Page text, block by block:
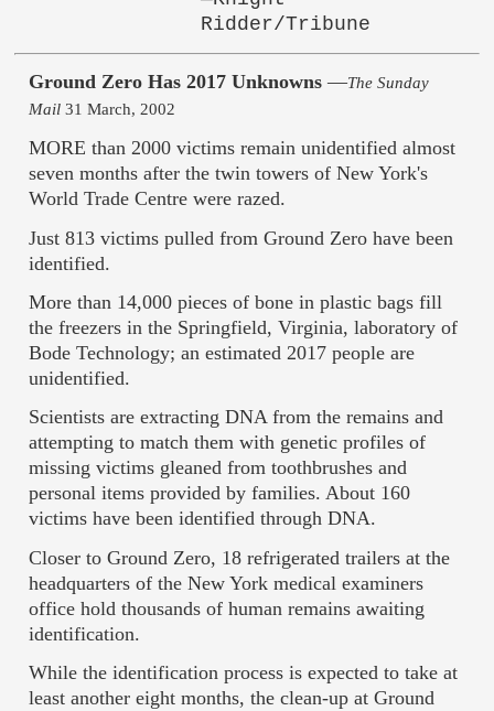
Ridder/Tribune
Ground Zero Has 2017 Unknowns —The Sunday
Mail 31 March, 2002
MORE than 2000 victims remain unidentified almost
seven months after the twin towers of New York's
World Trade Centre were razed.
Just 813 victims pulled from Ground Zero have been
identified.
More than 14,000 pieces of bone in plastic bags fill
the freezers in the Springfield, Virginia, laboratory of
Bode Technology; an estimated 2017 people are
unidentified.
Scientists are extracting DNA from the remains and
attempting to match them with genetic profiles of
missing victims gleaned from toothbrushes and
personal items provided by families. About 160
victims have been identified through DNA.
Closer to Ground Zero, 18 refrigerated trailers at the
headquarters of the New York medical examiners
office hold thousands of human remains awaiting
identification.
While the identification process is expected to take at
least another eight months, the clean-up at Ground